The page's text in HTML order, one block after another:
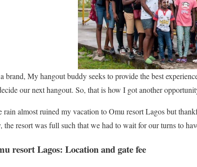
brand, My hangout buddy seeks to provide the best
our next hangout. So, that is how I got another
rain almost ruined my vacation to Omu resort Lagos but
the resort was full such that we had to wait for our turns to
resort Lagos: Location and gate fee